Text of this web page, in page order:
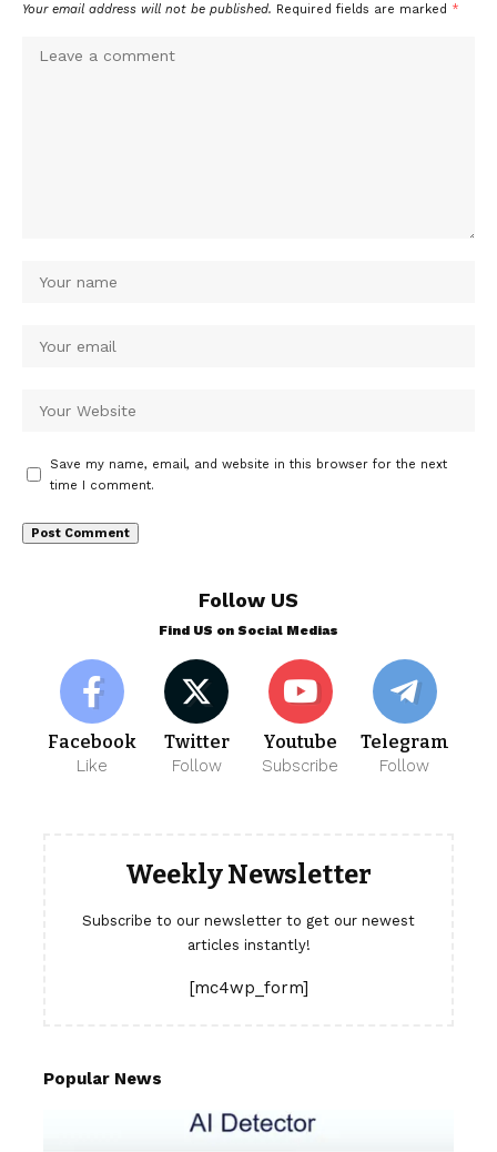
Your email address will not be published. Required fields are marked *
Save my name, email, and website in this browser for the next
time I comment.
Follow US
Find US on Social Medias
Facebook
Like
Twitter
Follow
Youtube
Subscribe
Telegram
Follow
Weekly Newsletter
Subscribe to our newsletter to get our newest
articles instantly!
[mc4wp_form]
Popular News